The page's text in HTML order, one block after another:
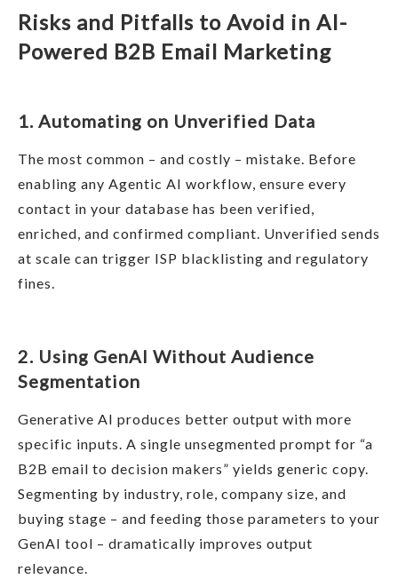
Risks and Pitfalls to Avoid in AI-
Powered B2B Email Marketing
1. Automating on Unverified Data
The most common – and costly – mistake. Before
enabling any Agentic AI workflow, ensure every
contact in your database has been verified,
enriched, and confirmed compliant. Unverified sends
at scale can trigger ISP blacklisting and regulatory
fines.
2. Using GenAI Without Audience
Segmentation
Generative AI produces better output with more
specific inputs. A single unsegmented prompt for “a
B2B email to decision makers” yields generic copy.
Segmenting by industry, role, company size, and
buying stage – and feeding those parameters to your
GenAI tool – dramatically improves output
relevance.